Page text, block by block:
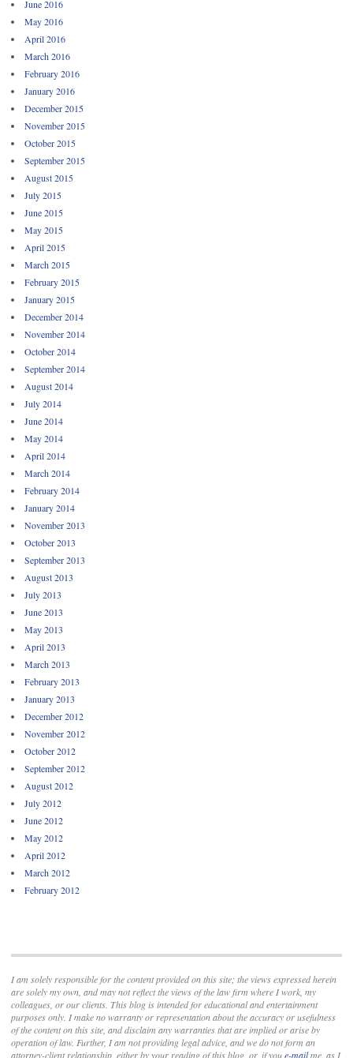
June 2016
May 2016
April 2016
March 2016
February 2016
January 2016
December 2015
November 2015
October 2015
September 2015
August 2015
July 2015
June 2015
May 2015
April 2015
March 2015
February 2015
January 2015
December 2014
November 2014
October 2014
September 2014
August 2014
July 2014
June 2014
May 2014
April 2014
March 2014
February 2014
January 2014
November 2013
October 2013
September 2013
August 2013
July 2013
June 2013
May 2013
April 2013
March 2013
February 2013
January 2013
December 2012
November 2012
October 2012
September 2012
August 2012
July 2012
June 2012
May 2012
April 2012
March 2012
February 2012
I am solely responsible for the content provided on this site; the views expressed herein
are solely my own, and may not reflect the views of the law firm where I work, my
colleagues, or our clients. This blog is intended for educational and entertainment
purposes only. I make no warranty or representation about the accuracy or usefulness
of the content on this site, and disclaim any warranties that are implied or arise by
operation of law. Further, I am not providing legal advice, and we do not form an
attorney-client relationship, either by your reading of this blog, or, if youe-mailme, as I